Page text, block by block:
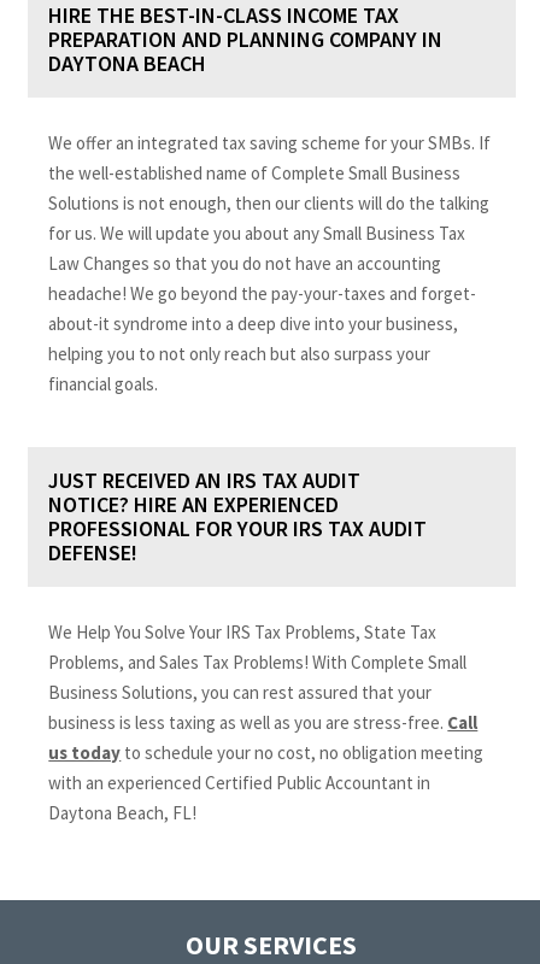
HIRE THE BEST-IN-CLASS INCOME TAX
PREPARATION AND PLANNING COMPANY IN
DAYTONA BEACH
We offer an integrated tax saving scheme for your SMBs. If
the well-established name of Complete Small Business
Solutions is not enough, then our clients will do the talking
for us. We will update you about any Small Business Tax
Law Changes so that you do not have an accounting
headache! We go beyond the pay-your-taxes and forget-
about-it syndrome into a deep dive into your business,
helping you to not only reach but also surpass your
financial goals.
JUST RECEIVED AN IRS TAX AUDIT
NOTICE? HIRE AN EXPERIENCED
PROFESSIONAL FOR YOUR IRS TAX AUDIT
DEFENSE!
We Help You Solve Your IRS Tax Problems, State Tax
Problems, and Sales Tax Problems! With Complete Small
Business Solutions, you can rest assured that your
business is less taxing as well as you are stress-free. Call
us today to schedule your no cost, no obligation meeting
with an experienced Certified Public Accountant in
Daytona Beach, FL!
OUR SERVICES